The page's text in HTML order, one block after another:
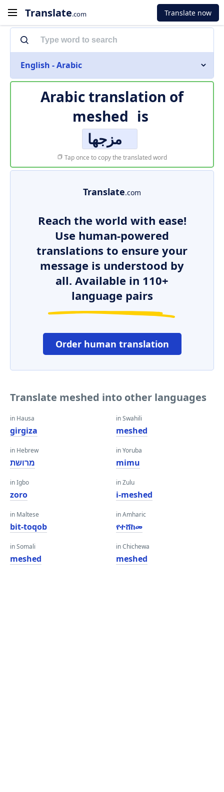
Translate.com Translate now
English - Arabic
Arabic translation of
meshed is
مزجها
Tap once to copy the translated word
Translate.com
Reach the world with ease!
Use human-powered
translations to ensure your
message is understood by
all. Available in 110+
language pairs
Order human translation
Translate meshed into other languages
in Hausa
girgiza
in Hebrew
מרושת
in Igbo
zoro
in Maltese
bit-toqob
in Somali
meshed
in Swahili
meshed
in Yoruba
mimu
in Zulu
i-meshed
in Amharic
የተሸከመ
in Chichewa
meshed